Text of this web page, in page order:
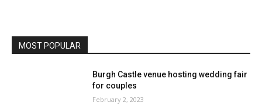
MOST POPULAR
Burgh Castle venue hosting wedding fair
for couples
February 2, 2023